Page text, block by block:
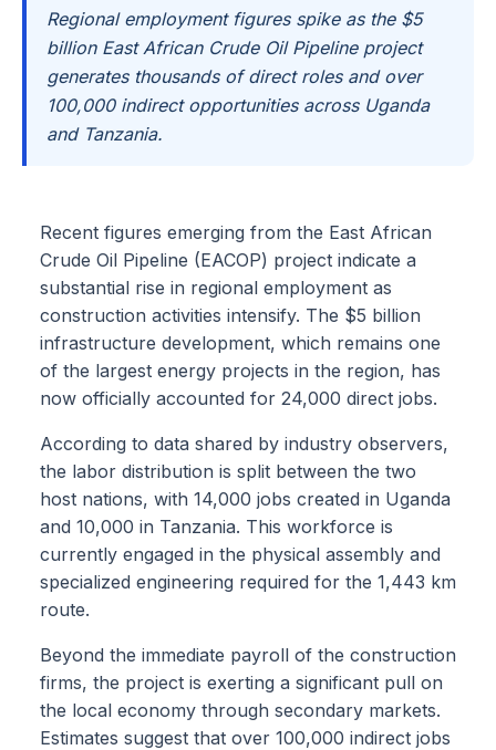
Regional employment figures spike as the $5
billion East African Crude Oil Pipeline project
generates thousands of direct roles and over
100,000 indirect opportunities across Uganda
and Tanzania.
Recent figures emerging from the East African
Crude Oil Pipeline (EACOP) project indicate a
substantial rise in regional employment as
construction activities intensify. The $5 billion
infrastructure development, which remains one
of the largest energy projects in the region, has
now officially accounted for 24,000 direct jobs.
According to data shared by industry observers,
the labor distribution is split between the two
host nations, with 14,000 jobs created in Uganda
and 10,000 in Tanzania. This workforce is
currently engaged in the physical assembly and
specialized engineering required for the 1,443 km
route.
Beyond the immediate payroll of the construction
firms, the project is exerting a significant pull on
the local economy through secondary markets.
Estimates suggest that over 100,000 indirect jobs